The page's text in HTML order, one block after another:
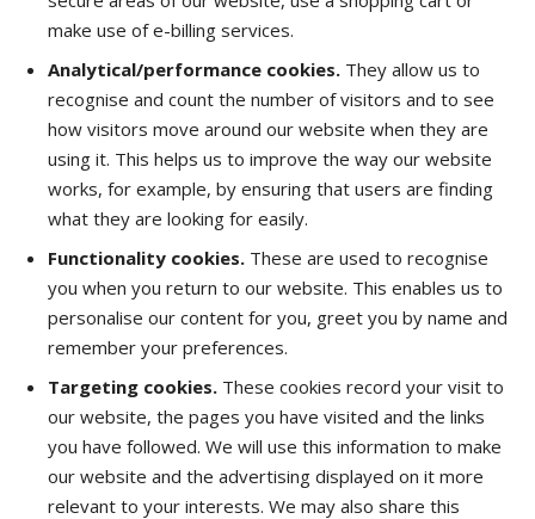
make use of e-billing services.
Analytical/performance cookies. They allow us to
recognise and count the number of visitors and to see
how visitors move around our website when they are
using it. This helps us to improve the way our website
works, for example, by ensuring that users are finding
what they are looking for easily.
Functionality cookies. These are used to recognise
you when you return to our website. This enables us to
personalise our content for you, greet you by name and
remember your preferences.
Targeting cookies. These cookies record your visit to
our website, the pages you have visited and the links
you have followed. We will use this information to make
our website and the advertising displayed on it more
relevant to your interests. We may also share this